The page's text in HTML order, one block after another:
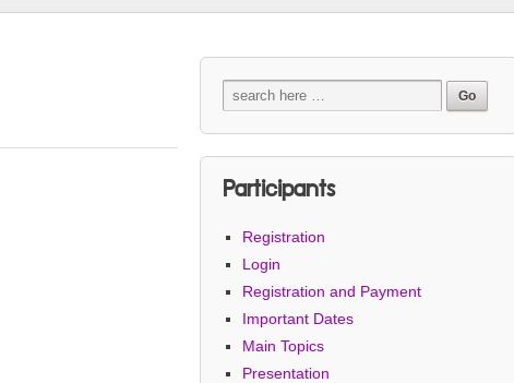
Participants
Registration
Login
Registration and Payment
Important Dates
Main Topics
Presentation